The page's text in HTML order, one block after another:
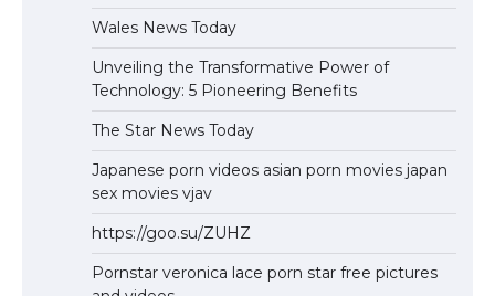
Wales News Today
Unveiling the Transformative Power of
Technology: 5 Pioneering Benefits
The Star News Today
Japanese porn videos asian porn movies japan
sex movies vjav
https://goo.su/ZUHZ
Pornstar veronica lace porn star free pictures